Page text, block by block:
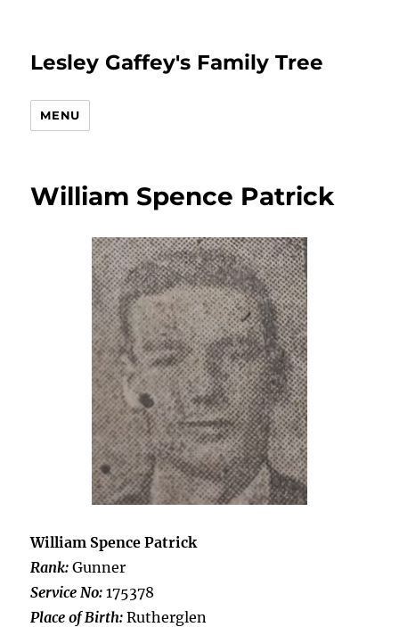
Lesley Gaffey's Family Tree
MENU
William Spence Patrick
William Spence Patrick
Rank: Gunner
Service No:175378
Place of Birth: Rutherglen